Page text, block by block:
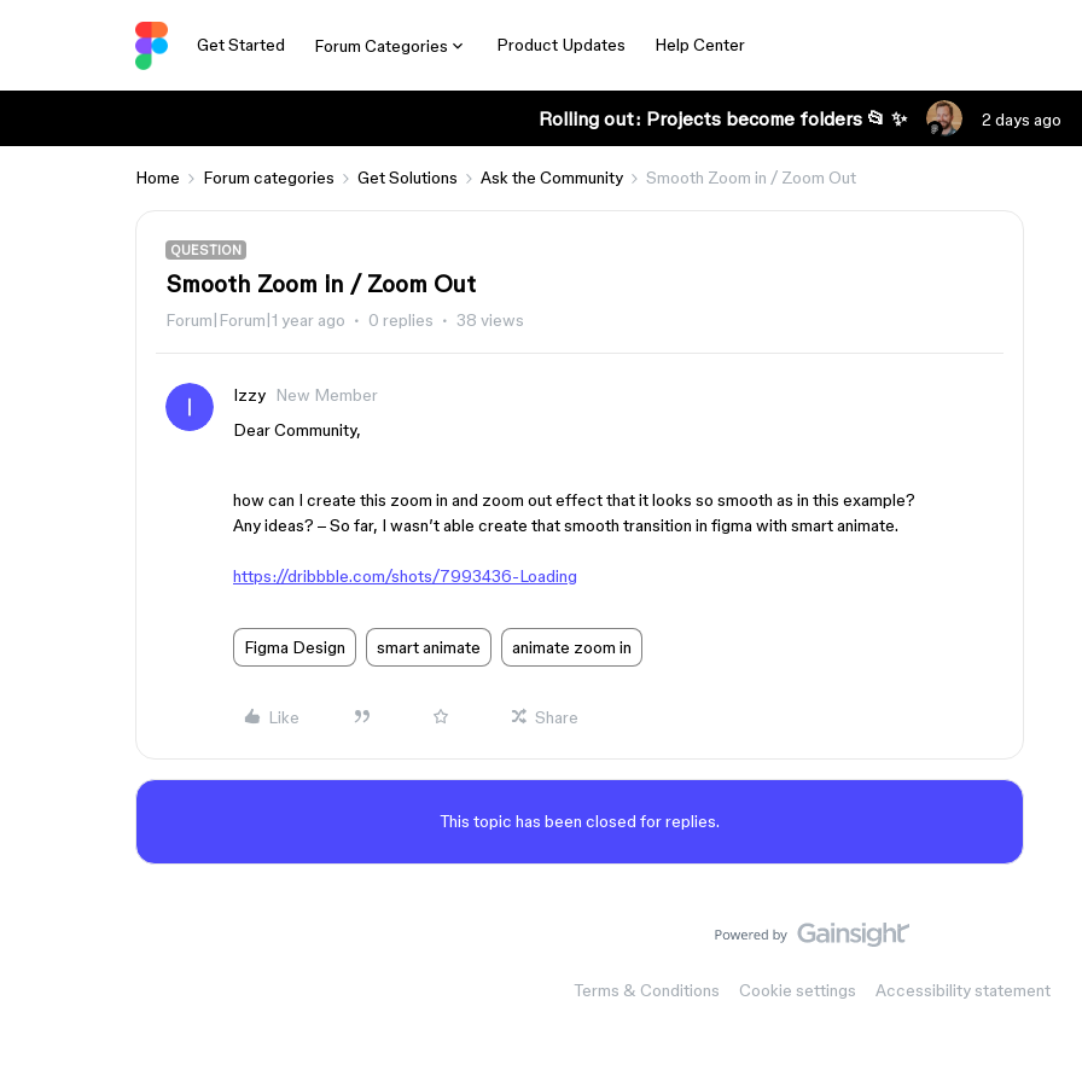
Get Started Forum Categories Product Updates Help Center
Rolling out: Projects become folders 📂 ✨ 2 days ago
Home Forum categories Get Solutions Ask the Community Smooth Zoom in / Zoom Out
QUESTION
Smooth Zoom in / Zoom Out
Forum|Forum|1 year ago 0 replies 38 views
Izzy
New Member
Dear Community,
how can I create this zoom in and zoom out effect that it looks so smooth as in this example?
Any ideas? – So far, I wasn’t able create that smooth transition in figma with smart animate.
https://dribbble.com/shots/7993436-Loading
Figma Design smart animate animate zoom in
Like Share
This topic has been closed for replies.
Terms & Conditions Cookie settings Accessibility statement